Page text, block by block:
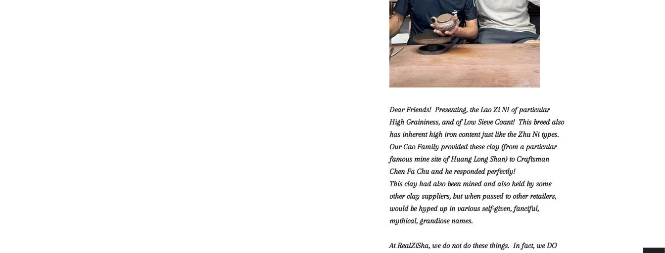
Dear Friends! Presenting, the Lao Zi NI of particular
High Graininess, and of Low Sieve Count! This breed also
has inherent high iron content just like the Zhu Ni types.
Our Cao Family provided these clay (from a particular
famous mine site of Huang Long Shan) to Craftsman
Chen Fa Chu and he responded perfectly!
This clay had also been mined and also held by some
other clay suppliers, but when passed to other retailers,
would be hyped up in various self-given, fanciful,
mythical, grandiose names.
At RealZiSha, we do not do these things. In fact, we DO